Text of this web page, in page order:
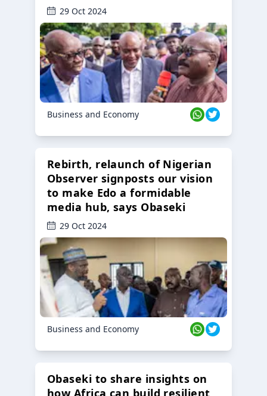
29 Oct 2024
Business and Economy
Rebirth, relaunch of Nigerian
Observer signposts our vision
to make Edo a formidable
media hub, says Obaseki
29 Oct 2024
Business and Economy
Obaseki to share insights on
how Africa can build resilient